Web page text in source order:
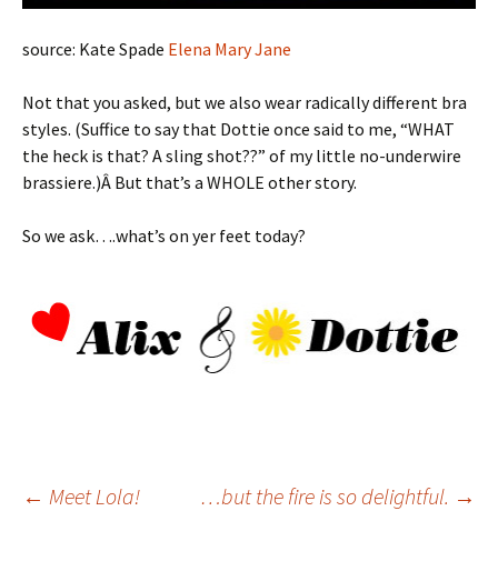
source: Kate Spade Elena Mary Jane
Not that you asked, but we also wear radically different bra
styles. (Suffice to say that Dottie once said to me, “WHAT
the heck is that? A sling shot??” of my little no-underwire
brassiere.)Â But that’s a WHOLE other story.
So we ask….what’s on yer feet today?
Post
← Meet Lola! …but the fire is so delightful. →